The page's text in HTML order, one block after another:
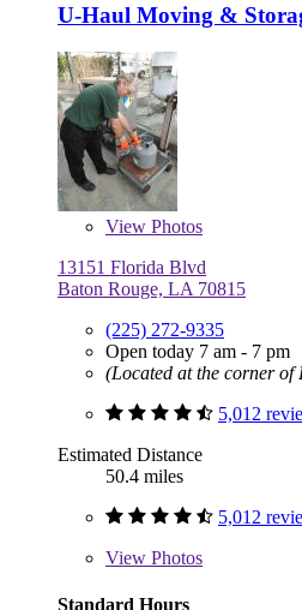
U-Haul Moving &
View Photos
13151 Florida Blvd
Baton Rouge, LA 70815
(225) 272-9335
Open today 7 am - 7 pm
(Located at the corner
5,012
Estimated Distance
50.4 miles
5,012
View Photos
Standard Hours